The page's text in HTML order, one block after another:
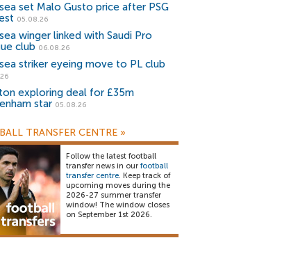
set Malo Gusto price after PSG
05.08.26
winger linked with Saudi Pro
club 06.08.26
striker eyeing move to PL club
exploring deal for £35m
star 05.08.26
TRANSFER CENTRE »
Follow the latest football
transfer news in our football
transfer centre. Keep track of
upcoming moves during the
2026-27 summer transfer
window! The window closes
on September 1st 2026.